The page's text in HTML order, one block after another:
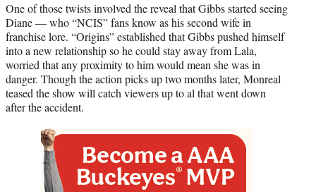
One of those twists involved the reveal that Gibbs started seeing
Diane — who “NCIS” fans know as his second wife in
franchise lore. “Origins” established that Gibbs pushed himself
into a new relationship so he could stay away from Lala,
worried that any proximity to him would mean she was in
danger. Though the action picks up two months later, Monreal
teased the show will catch viewers up to al that went down
after the accident.